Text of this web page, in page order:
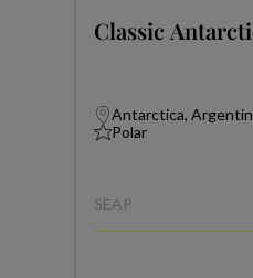
Classic
Antarctica,
Polar
SEAP